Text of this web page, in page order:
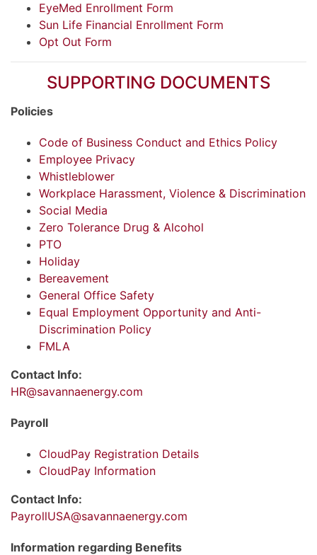
EyeMed Enrollment Form
Sun Life Financial Enrollment Form
Opt Out Form
SUPPORTING DOCUMENTS
Policies
Code of Business Conduct and Ethics Policy
Employee Privacy
Whistleblower
Workplace Harassment, Violence & Discrimination
Social Media
Zero Tolerance Drug & Alcohol
PTO
Holiday
Bereavement
General Office Safety
Equal Employment Opportunity and Anti-
Discrimination Policy
FMLA
Contact Info:
HR@savannaenergy.com
Payroll
CloudPay Registration Details
CloudPay Information
Contact Info:
PayrollUSA@savannaenergy.com
Information regarding Benefits